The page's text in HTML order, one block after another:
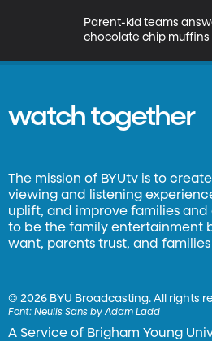
Parent-kid teams
chocolate chip muffins
watch together
The mission of BYUtv is to
viewing and listening
uplift, and improve families and
to be the family entertainment
want, parents trust, and
©2026 BYU Broadcasting. All rights
Font:Neulis Sans by Adam Ladd
A Service of Brigham Young